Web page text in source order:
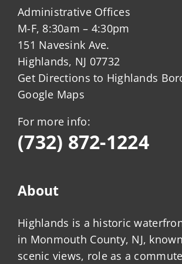
Administrative Offices
M-F, 8:30am – 4:30pm
151 Navesink Ave.
Highlands, NJ 07732
Get Directions to Highlands
Google Maps
For more info:
(732) 872-1224
About
Highlands is a historic
in Monmouth County, NJ,
scenic views, role as a